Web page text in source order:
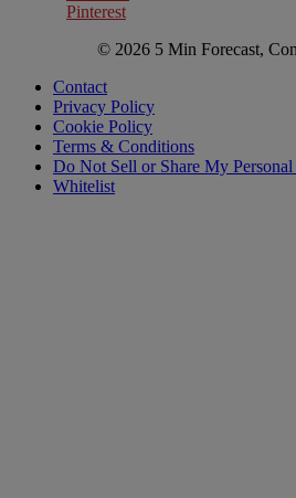
Pinterest
© 2026 5 Min Forecast,
Contact
Privacy Policy
Cookie Policy
Terms & Conditions
Do Not Sell or Share My
Whitelist